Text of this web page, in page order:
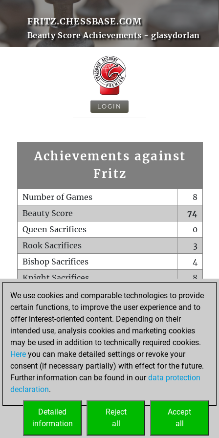
FRITZ.CHESSBASE.COM
Beauty Score Achievements - glasydorlan
LOGIN
Achievements against
Fritz
Number of Games
8
Beauty Score
74
Queen Sacrifices
0
Rook Sacrifices
3
Bishop Sacrifices
4
Knight Sacrifices
8
Pawn Sacrifices
3
Mates on full board
0
Checkmates with a pawn
Smothered mates
0
Underpromotions
Doubled rooks on seventh rank
0
We use cookies and comparable technologies to provide
certain functions, to improve the user experience and to
offer interest-oriented content. Depending on their
intended use, analysis cookies and marketing cookies
may be used in addition to technically required cookies.
Here you can make detailed settings or revoke your
consent (if necessary partially) with effect for the future.
Further information can be found in ourdata protection
declaration.
Accept
all
Reject
all
Detailed
information